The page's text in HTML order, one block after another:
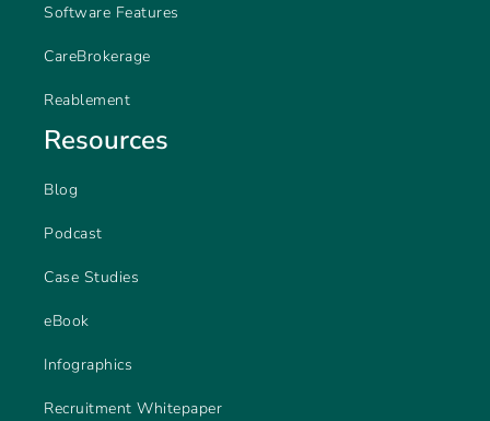
Software Features
CareBrokerage
Reablement
Resources
Blog
Podcast
Case Studies
eBook
Infographics
Recruitment Whitepaper